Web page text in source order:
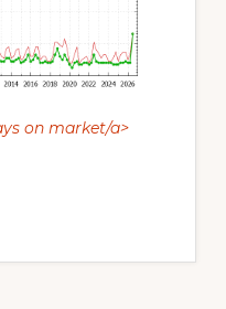
on market/a>